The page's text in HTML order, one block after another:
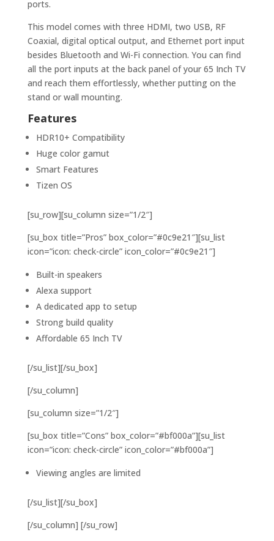
ports.
This model comes with three HDMI, two USB, RF
Coaxial, digital optical output, and Ethernet port input
besides Bluetooth and Wi-Fi connection. You can find
all the port inputs at the back panel of your 65 Inch TV
and reach them effortlessly, whether putting on the
stand or wall mounting.
Features
HDR10+ Compatibility
Huge color gamut
Smart Features
Tizen OS
[su_row][su_column size=”1/2″]
[su_box title=”Pros” box_color=”#0c9e21″][su_list
icon=”icon: check-circle” icon_color=”#0c9e21″]
Built-in speakers
Alexa support
A dedicated app to setup
Strong build quality
Affordable 65 Inch TV
[/su_list][/su_box]
[/su_column]
[su_column size=”1/2″]
[su_box title=”Cons” box_color=”#bf000a”][su_list
icon=”icon: check-circle” icon_color=”#bf000a”]
Viewing angles are limited
[/su_list][/su_box]
[/su_column] [/su_row]